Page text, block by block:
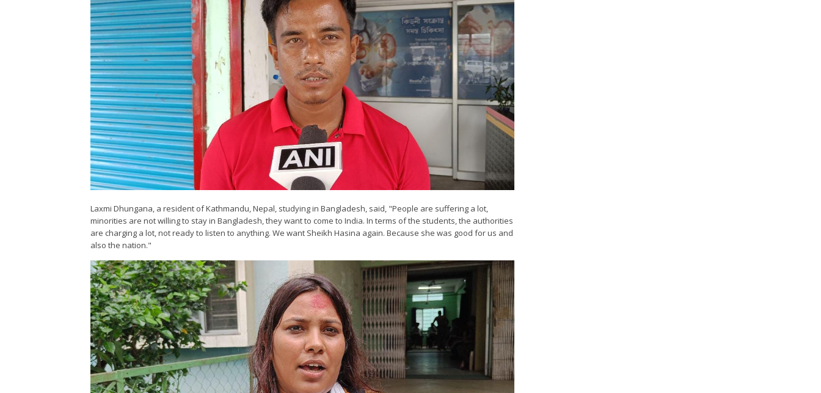
Laxmi Dhungana, a resident of Kathmandu, Nepal, studying in Bangladesh, said, "People are suffering a lot,
minorities are not willing to stay in Bangladesh, they want to come to India. In terms of the students, the authorities
are charging a lot, not ready to listen to anything. We want Sheikh Hasina again. Because she was good for us and
also the nation."